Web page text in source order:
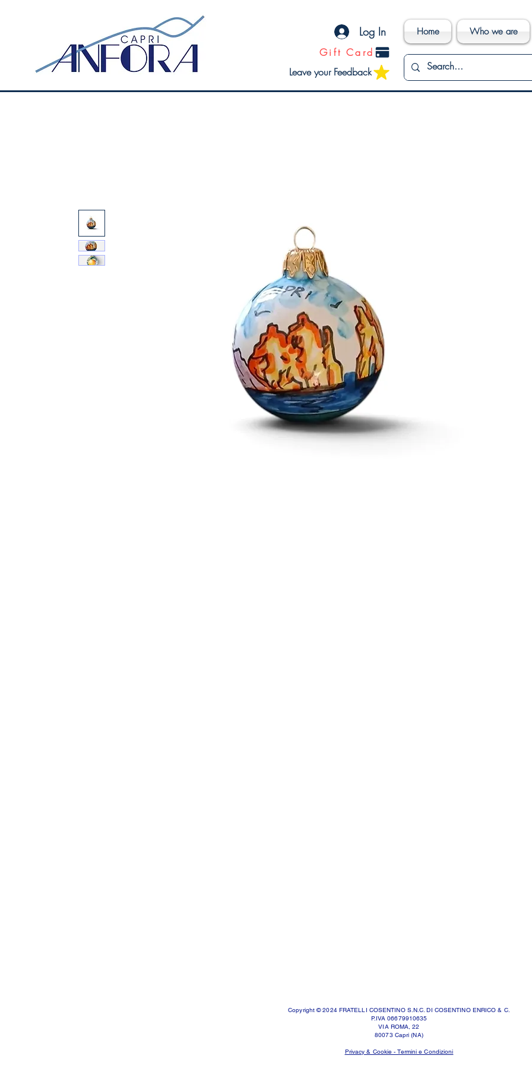
Log In Home Who we are
Gift Card
Leave your Feedback
Copyright © 2024 FRATELLI COSENTINO S.N.C. DI COSENTINO ENRICO & C.
P.IVA 06679910635
VIA ROMA, 22
80073 Capri (NA)
Privacy & Cookie - Termini e Condizioni